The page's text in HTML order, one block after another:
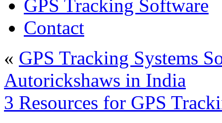
GPS Tracking Software
Contact
« GPS Tracking Systems
Autorickshaws in India
3 Resources for GPS